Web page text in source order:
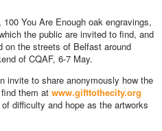
You Are Enough oak engravings,
the public are invited to find, and
on the streets of Belfast around
of CQAF, 6-7 May.
invite to share anonymously how the
them at www.gifttothecity.org
difficulty and hope as the artworks